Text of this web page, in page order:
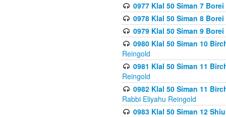
0977 Klal 50 Siman 7
0978 Klal 50 Siman 8
0979 Klal 50 Siman 9
0980 Klal 50 Siman 10
Reingold
0981 Klal 50 Siman 11
Reingold
0982 Klal 50 Siman 11
Rabbi Eliyahu Reingold
0983 Klal 50 Siman 12